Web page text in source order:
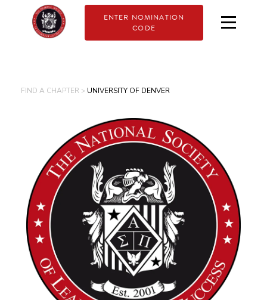
ENTER NOMINATION
CODE
FIND A CHAPTER > UNIVERSITY OF DENVER